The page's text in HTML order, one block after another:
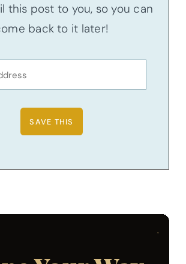
this post to you, so you can
back to it later!